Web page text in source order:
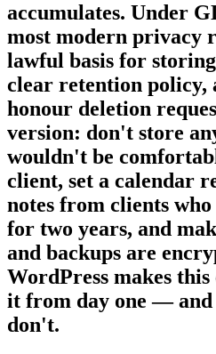
accumulates. Under
most modern privacy
lawful basis for
clear retention policy,
honour deletion
version: don't store
wouldn't be
client, set a calendar
notes from clients
for two years, and
and backups are
WordPress makes
it from day one —
don't.